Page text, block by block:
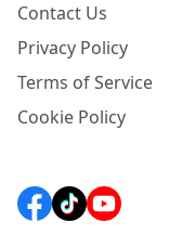
Contact Us
Privacy Policy
Terms of Service
Cookie Policy